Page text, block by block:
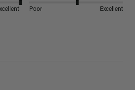
Poor Excellent